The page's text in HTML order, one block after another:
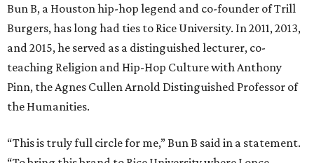
Bun B, a Houston hip-hop legend and co-founder of Trill
Burgers, has long had ties to Rice University. In 2011, 2013,
and 2015, he served as a distinguished lecturer, co-
teaching Religion and Hip-Hop Culture with Anthony
Pinn, the Agnes Cullen Arnold Distinguished Professor of
the Humanities.
“This is truly full circle for me,” Bun B said in a statement.